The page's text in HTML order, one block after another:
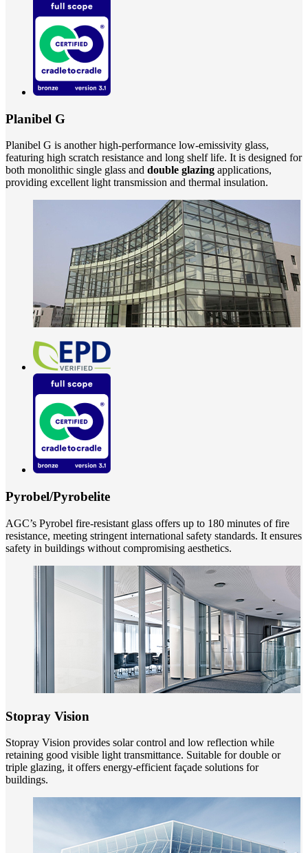
Planibel G
Planibel G is another high-performance low-emissivity glass,
featuring high scratch resistance and long shelf life. It is designed for
both monolithic single glass and double glazing applications,
providing excellent light transmission and thermal insulation.
Pyrobel/Pyrobelite
AGC’s Pyrobel fire-resistant glass offers up to 180 minutes of fire
resistance, meeting stringent international safety standards. It ensures
safety in buildings without compromising aesthetics.
Stopray Vision
Stopray Vision provides solar control and low reflection while
retaining good visible light transmittance. Suitable for double or
triple glazing, it offers energy-efficient façade solutions for
buildings.